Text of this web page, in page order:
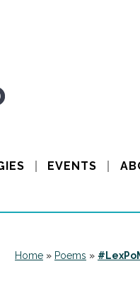
EVENTS
Home » Poems »